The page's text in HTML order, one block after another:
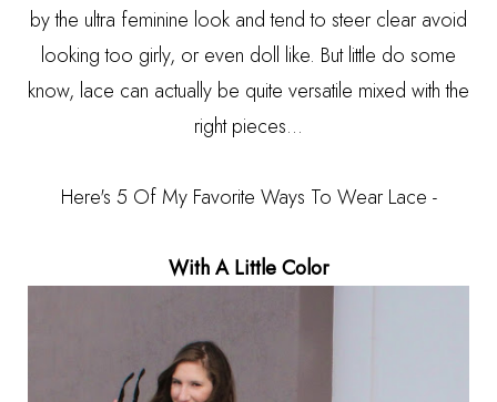
by the ultra feminine look and tend to steer clear avoid
looking too girly, or even doll like. But little do some
know, lace can actually be quite versatile mixed with the
right pieces...
Here's 5 Of My Favorite Ways To Wear Lace -
With A Little Color